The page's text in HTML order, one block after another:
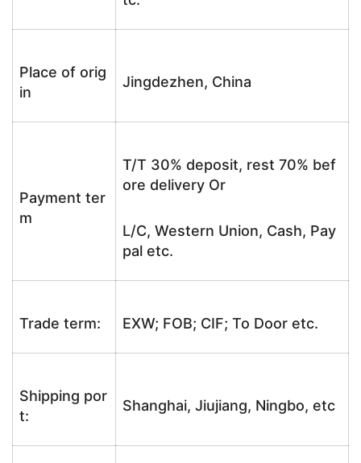
Place of orig
in
Jingdezhen, China
Payment ter
m
T/T 30% deposit, rest 70% bef
ore delivery Or
L/C, Western Union, Cash, Pay
pal etc.
Trade term: EXW; FOB; CIF; To Door etc.
Shipping por
t:
Shanghai, Jiujiang, Ningbo, etc